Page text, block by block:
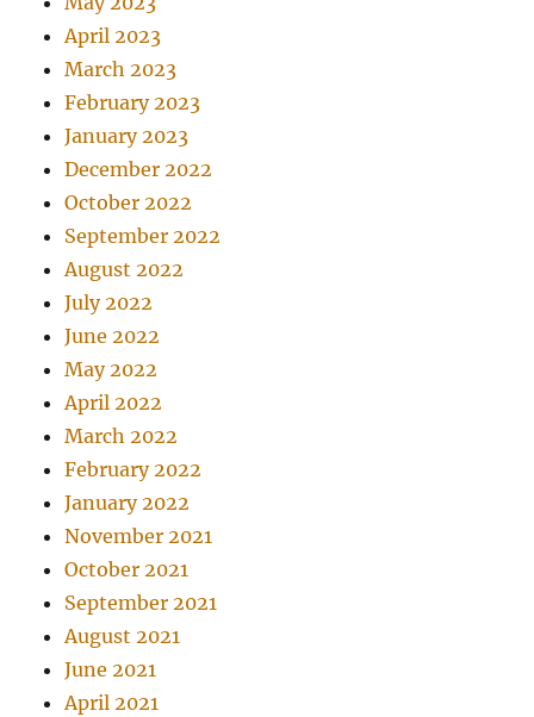
April 2023
March 2023
February 2023
January 2023
December 2022
October 2022
September 2022
August 2022
July 2022
June 2022
May 2022
April 2022
March 2022
February 2022
January 2022
November 2021
October 2021
September 2021
August 2021
June 2021
April 2021